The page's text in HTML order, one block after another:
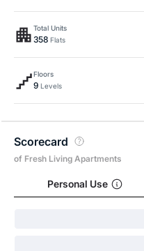
Total Units
358 Flats
Floors
9 Levels
Scorecard
of Fresh Living Apartments
Personal Use